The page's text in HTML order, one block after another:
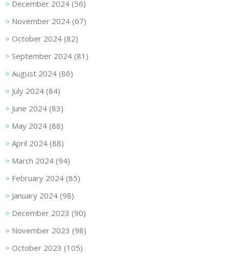
December 2024(56)
November 2024(67)
October 2024(82)
September 2024(81)
August 2024(86)
July 2024(84)
June 2024(83)
May 2024(88)
April 2024(88)
March 2024(94)
February 2024(85)
January 2024(98)
December 2023 (90)
November 2023 (98)
October 2023 (105)